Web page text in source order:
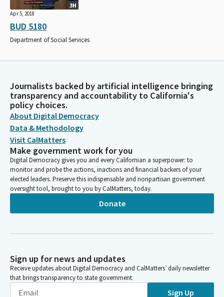
3H
Apr 5, 2018
BUD 5180
Department of Social Services
Journalists backed by artificial intelligence bringing
transparency and accountability to California's
policy choices.
About Digital Democracy
Data & Methodology
Visit CalMatters
Make government work for you
Digital Democracy gives you and every Californian a superpower: to
monitor and probe the actions, inactions and financial backers of your
elected leaders. Preserve this indispensable and nonpartisan government
oversight tool, brought to you by CalMatters, today.
Donate
Sign up for news and updates
Receive updates about Digital Democracy and CalMatters’ daily newsletter
that brings transparency to state government.
Sign Up